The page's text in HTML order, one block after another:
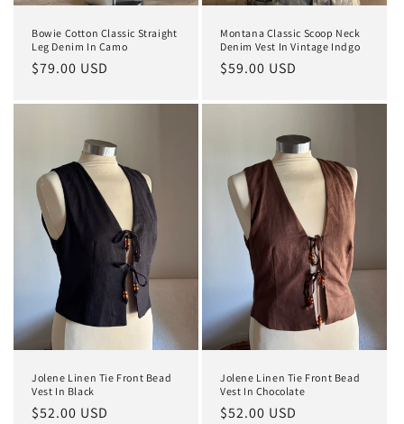
Bowie Cotton Classic Straight
Leg Denim In Camo
Regular
$79.00 USD
Montana Classic Scoop Neck
Denim Vest In Vintage Indgo
Regular
$59.00 USD
Jolene Linen Tie Front Bead
Vest In Black
Regular
$52.00 USD
Jolene Linen Tie Front Bead
Vest In Chocolate
Regular
$52.00 USD